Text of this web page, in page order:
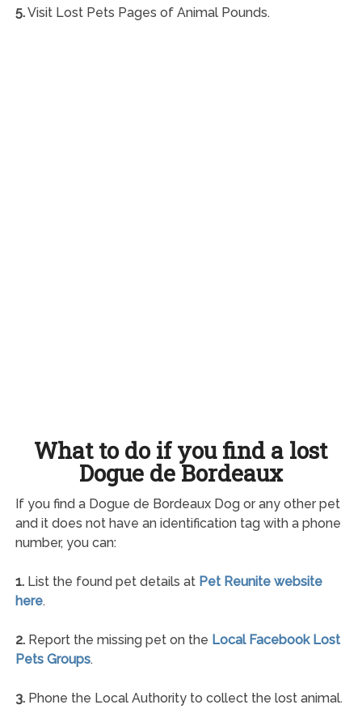
5.Visit Lost Pets Pages of Animal Pounds.
What to do if you find a lost
Dogue de Bordeaux
If you find a Dogue de Bordeaux Dog or any other pet
and it does not have an identification tag with a phone
number, you can:
1.List the found pet details at Pet Reunite website
here.
2.Report the missing pet on the Local Facebook Lost
Pets Groups.
3.Phone the Local Authority to collect the lost animal.